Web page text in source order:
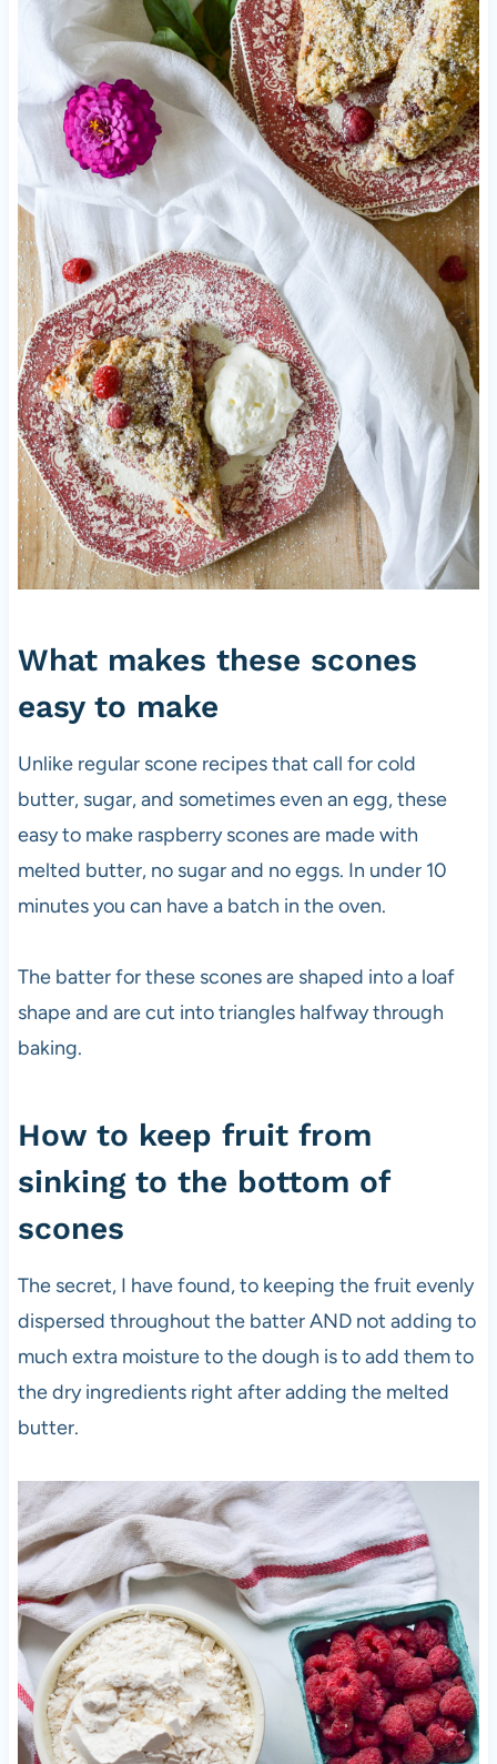
What makes these scones
easy to make
Unlike regular scone recipes that call for cold
butter, sugar, and sometimes even an egg, these
easy to make raspberry scones are made with
melted butter, no sugar and no eggs. In under 10
minutes you can have a batch in the oven.
The batter for these scones are shaped into a loaf
shape and are cut into triangles halfway through
baking.
How to keep fruit from
sinking to the bottom of
scones
The secret, I have found, to keeping the fruit evenly
dispersed throughout the batter AND not adding to
much extra moisture to the dough is to add them to
the dry ingredients right after adding the melted
butter.